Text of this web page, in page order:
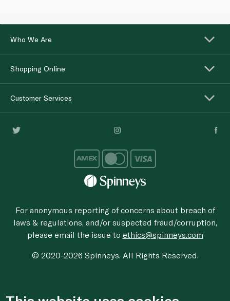
Who We Are
Shopping Online
Customer Services
For anonymous reporting of concerns about breach of
laws & regulations, and/or suspected fraud/corruption,
please email the issue to ethics@spinneys.com
© 2020-2026 Spinneys. All Rights Reserved.